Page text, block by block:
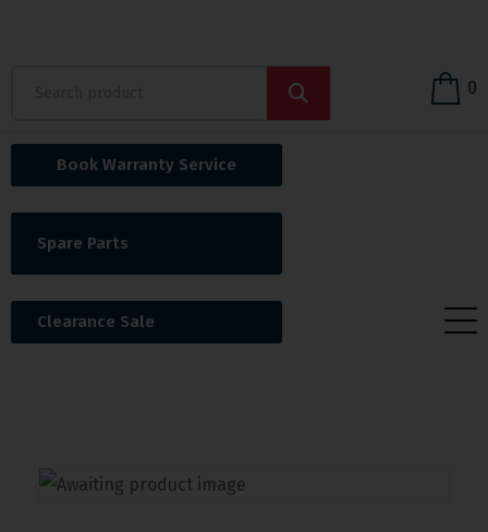
0
Book Warranty Service
Spare Parts
Clearance Sale